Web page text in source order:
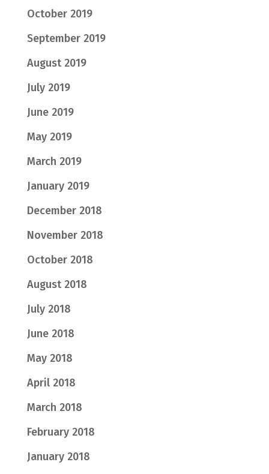
October 2019
September 2019
August 2019
July 2019
June 2019
May 2019
March 2019
January 2019
December 2018
November 2018
October 2018
August 2018
July 2018
June 2018
May 2018
April 2018
March 2018
February 2018
January 2018